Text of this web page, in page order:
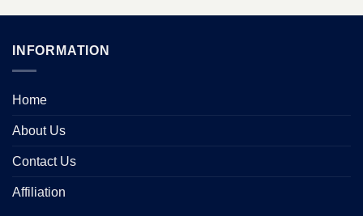
INFORMATION
Home
About Us
Contact Us
Affiliation